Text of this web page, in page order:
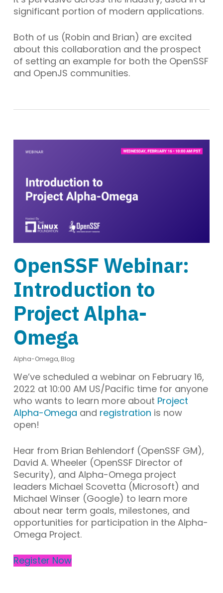
significant portion of modern applications.
Both of us (Robin and Brian) are excited
about this collaboration and the prospect
of setting an example for both the OpenSSF
and OpenJS communities.
OpenSSF Webinar:
Introduction to
Project Alpha-
Omega
Alpha-Omega, Blog
We’ve scheduled a webinar on February 16,
2022 at 10:00 AM US/Pacific time for anyone
who wants to learn more about Project
Alpha-Omega and registration is now
open!
Hear from Brian Behlendorf (OpenSSF GM),
David A. Wheeler (OpenSSF Director of
Security), and Alpha-Omega project
leaders Michael Scovetta (Microsoft) and
Michael Winser (Google) to learn more
about near term goals, milestones, and
opportunities for participation in the Alpha-
Omega Project.
Register Now